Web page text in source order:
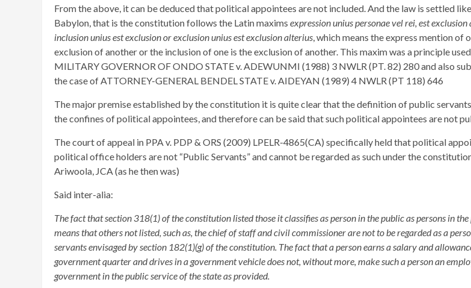
From the above, it can be deduced that political appointees are not included. And the law is settled
Babylon, that is the constitution follows the Latin maxims expression unius personae vel rei, est
inclusion unius est exclusion or exclusion unius est exclusion alterius, which means the express mention of
exclusion of another or the inclusion of one is the exclusion of another. This maxim was a principle
MILITARY GOVERNOR OF ONDO STATE v. ADEWUNMI (1988) 3 NWLR (PT. 82) 280 and also
the case of ATTORNEY-GENERAL BENDEL STATE v. AIDEYAN (1989) 4 NWLR (PT 118) 646
The major premise established by the constitution it is quite clear that the definition of public
the confines of political appointees, and therefore can be said that such political appointees are not
The court of appeal in PPA v. PDP & ORS (2009) LPELR-4865(CA) specifically held that political
political office holders are not “Public Servants” and cannot be regarded as such under the
Ariwoola, JCA (as he then was)
Said inter-alia:
The fact that section 318(1) of the constitution listed those it classifies as person in the public as persons in
means that others not listed, such as, the chief of staff and civil commissioner are not to be regarded as a
servants envisaged by section 182(1)(g) of the constitution. The fact that a person earns a salary and
government quarter and drives in a government vehicle does not, without more, make such a person an
government in the public service of the state as provided.